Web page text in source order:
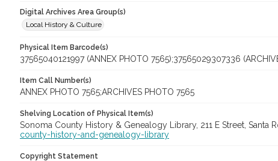
Digital Archives Area Group(s)
Local History & Culture
Physical Item Barcode(s)
37565040121997 (ANNEX PHOTO 7565);37565029307336
Item Call Number(s)
ANNEX PHOTO 7565;ARCHIVES PHOTO 7565
Shelving Location of Physical Item(s)
Sonoma County History & Genealogy Library, 211 E Street, Santa
county-history-and-genealogy-library
Copyright Statement